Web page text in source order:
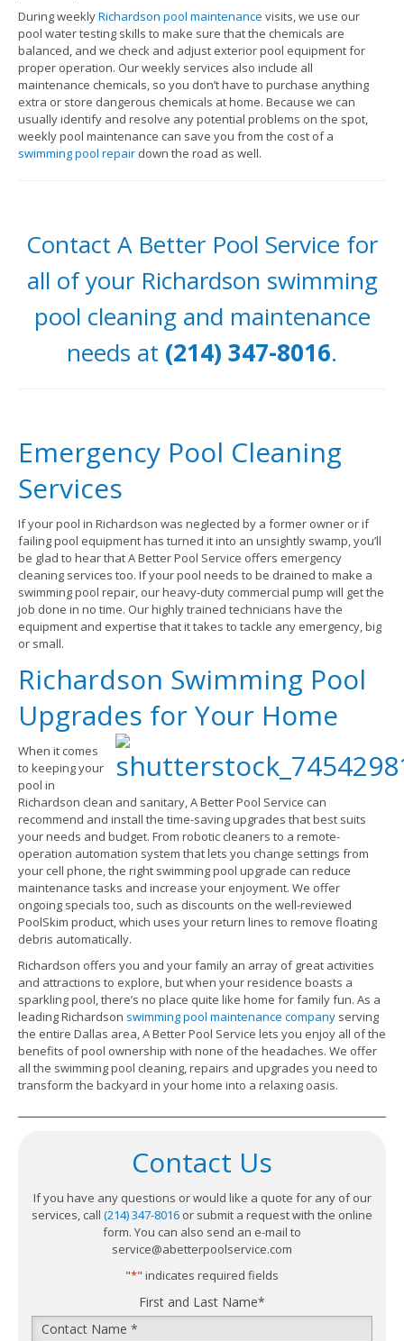
During weeklyRichardson pool maintenance visits, we use our
pool water testing skills to make sure that the chemicals are
balanced, and we check and adjust exterior pool equipment for
proper operation. Our weekly services also include all
maintenance chemicals, so you don’t have to purchase anything
extra or store dangerous chemicals at home. Because we can
usually identify and resolve any potential problems on the spot,
weekly pool maintenance can save you from the cost of a
swimming pool repair down the road as well.
Contact A Better Pool Service for
all of your Richardson swimming
pool cleaning and maintenance
needs at (214) 347-8016.
Emergency Pool Cleaning
Services
If your pool in Richardson was neglected by a former owner or if
failing pool equipment has turned it into an unsightly swamp, you’ll
be glad to hear that A Better Pool Service offers emergency
cleaning services too. If your pool needs to be drained to make a
swimming pool repair, our heavy-duty commercial pump will get the
job done in no time. Our highly trained technicians have the
equipment and expertise that it takes to tackle any emergency, big
or small.
Richardson Swimming Pool
Upgrades for Your Home
When it comes
to keeping your
pool in
Richardson clean and sanitary, A Better Pool Service can
recommend and install the time-saving upgrades that best suits
your needs and budget. From robotic cleaners to a remote-
operation automation system that lets you change settings from
your cell phone, the right swimming pool upgrade can reduce
maintenance tasks and increase your enjoyment. We offer
ongoing specials too, such as discounts on the well-reviewed
PoolSkim product, which uses your return lines to remove floating
debris automatically.
Richardson offers you and your family an array of great activities
and attractions to explore, but when your residence boasts a
sparkling pool, there’s no place quite like home for family fun. As a
leading Richardson swimming pool maintenance company serving
the entire Dallas area, A Better Pool Service lets you enjoy all of the
benefits of pool ownership with none of the headaches. We offer
all the swimming pool cleaning, repairs and upgrades you need to
transform the backyard in your home into a relaxing oasis.
Contact Us
If you have any questions or would like a quote for any of our
services, call (214) 347-8016 or submit a request with the online
form. You can also send an e-mail to
service@abetterpoolservice.com
"*" indicates required fields
First and Last Name*